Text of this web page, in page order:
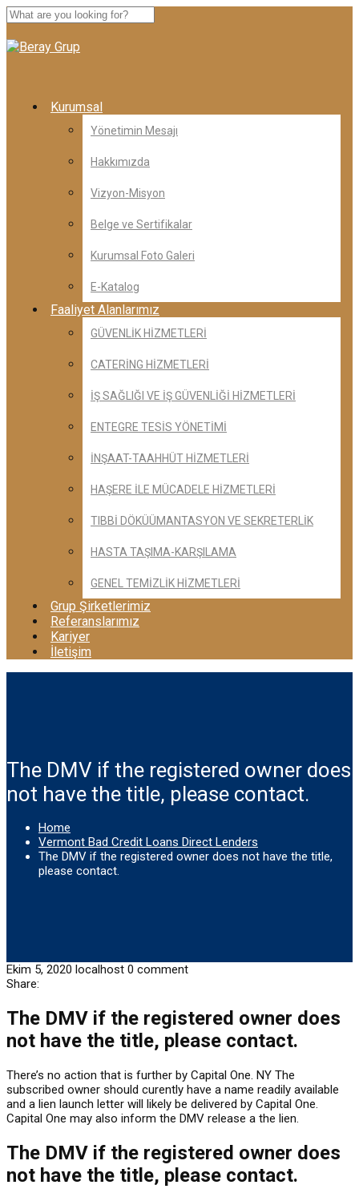
Kurumsal
Yönetimin Mesajı
Hakkımızda
Vizyon-Misyon
Belge ve Sertifikalar
Kurumsal Foto Galeri
E-Katalog
Faaliyet Alanlarımız
GÜVENLİK HİZMETLERİ
CATERİNG HİZMETLERİ
İŞ SAĞLIĞI VE İŞ GÜVENLİĞİ HİZMETLERİ
ENTEGRE TESİS YÖNETİMİ
İNŞAAT-TAAHHÜT HİZMETLERİ
HAŞERE İLE MÜCADELE HİZMETLERİ
TIBBİ DÖKÜÜMANTASYON VE SEKRETERLİK
HASTA TAŞIMA-KARŞILAMA
GENEL TEMİZLİK HİZMETLERİ
Grup Şirketlerimiz
Referanslarımız
Kariyer
İletişim
The DMV if the registered owner does
not have the title, please contact.
Home
Vermont Bad Credit Loans Direct Lenders
The DMV if the registered owner does not have the title,
please contact.
Ekim 5, 2020 localhost 0 comment
Share:
The DMV if the registered owner does
not have the title, please contact.
There’s no action that is further by Capital One. NY The
subscribed owner should curently have a name readily available
and a lien launch letter will likely be delivered by Capital One.
Capital One may also inform the DMV release a the lien.
The DMV if the registered owner does
not have the title, please contact.